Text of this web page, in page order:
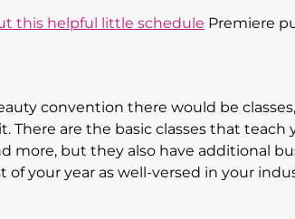
this helpful little schedule Premiere
convention there would be
There are the basic classes that teach
more, but they also have additional
of your year as well-versed in your